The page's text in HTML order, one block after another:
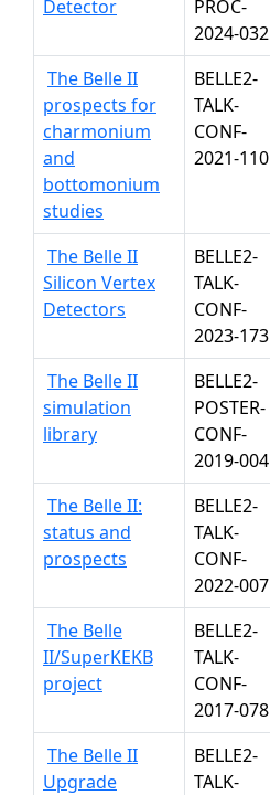
Detector
PROC-
2024-032
The Belle II
prospects for
charmonium
and
bottomonium
studies
BELLE2-
TALK-
CONF-
2021-110
The Belle II
Silicon Vertex
Detectors
BELLE2-
TALK-
CONF-
2023-173
The Belle II
simulation
library
BELLE2-
POSTER-
CONF-
2019-004
The Belle II:
status and
prospects
BELLE2-
TALK-
CONF-
2022-007
The Belle
II/SuperKEKB
project
BELLE2-
TALK-
CONF-
2017-078
The Belle II
Upgrade
BELLE2-
TALK-